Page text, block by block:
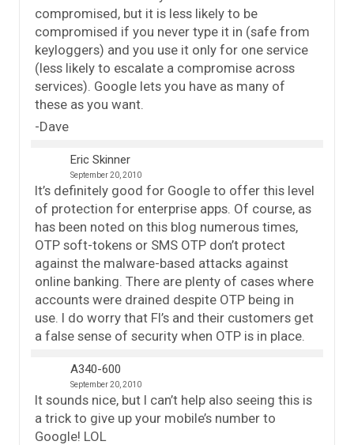
compromised, but it is less likely to be
compromised if you never type it in (safe from
keyloggers) and you use it only for one service
(less likely to escalate a compromise across
services). Google lets you have as many of
these as you want.
-Dave
Eric Skinner
September 20, 2010
It’s definitely good for Google to offer this level
of protection for enterprise apps. Of course, as
has been noted on this blog numerous times,
OTP soft-tokens or SMS OTP don’t protect
against the malware-based attacks against
online banking. There are plenty of cases where
accounts were drained despite OTP being in
use. I do worry that FI’s and their customers get
a false sense of security when OTP is in place.
A340-600
September 20, 2010
It sounds nice, but I can’t help also seeing this is
a trick to give up your mobile’s number to
Google! LOL